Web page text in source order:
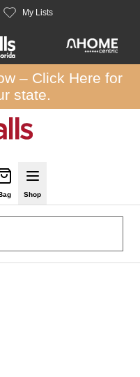
My Lists
– Click Here for
state.
Shop